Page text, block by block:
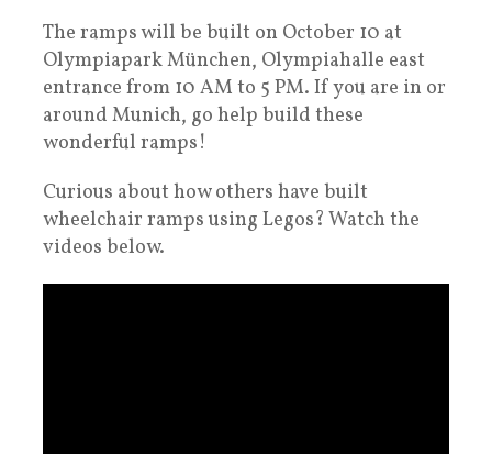
The ramps will be built on October 10 at
Olympiapark München, Olympiahalle east
entrance from 10 AM to 5 PM. If you are in or
around Munich, go help build these
wonderful ramps!
Curious about how others have built
wheelchair ramps using Legos? Watch the
videos below.